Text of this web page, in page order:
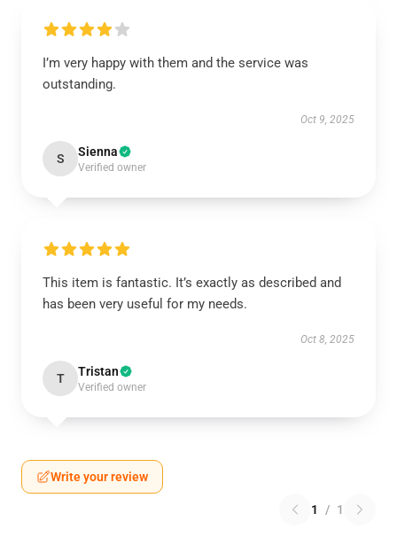
I’m very happy with them and the service was
outstanding.
Oct 9, 2025
S Sienna
Verified owner
This item is fantastic. It’s exactly as described and
has been very useful for my needs.
Oct 8, 2025
T Tristan
Verified owner
Write your review
1 / 1